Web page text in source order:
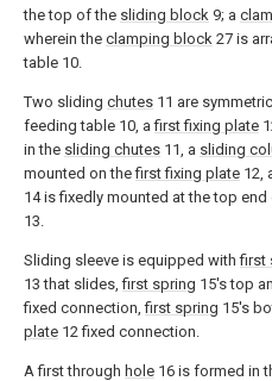
the top of the sliding block 9; a
wherein the clamping block 27 is
table 10.
Two sliding chutes 11 are
feeding table 10, afirst fixing plate
in the sliding chutes 11, a sliding
mounted on thefirst fixing plate 12,
14 is fixedly mounted at the top end
13.
Sliding sleeve is equipped withfirst
13 that slides,first spring 15's top
fixed connection,first spring 15's
plate 12 fixed connection.
A first through hole 16 is formed in